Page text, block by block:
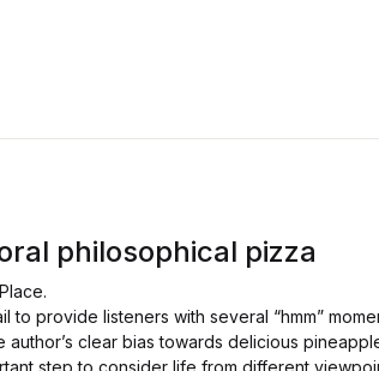
philosophical pizza
provide listeners with several “hmm”
clear bias towards delicious
step to consider life from different